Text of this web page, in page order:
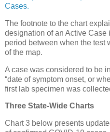
Cases.
The footnote to the chart
designation of an Active
period between when the test
of the map.
A case was considered to be
“date of symptom onset, or
first lab specimen was
Three State-Wide Charts
Chart 3 below presents